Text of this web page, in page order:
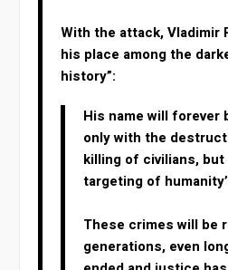
With the attack, Vladimir
his place among the
history”:
His name will forever
only with the
killing of civilians,
targeting of
These crimes will be
generations, even